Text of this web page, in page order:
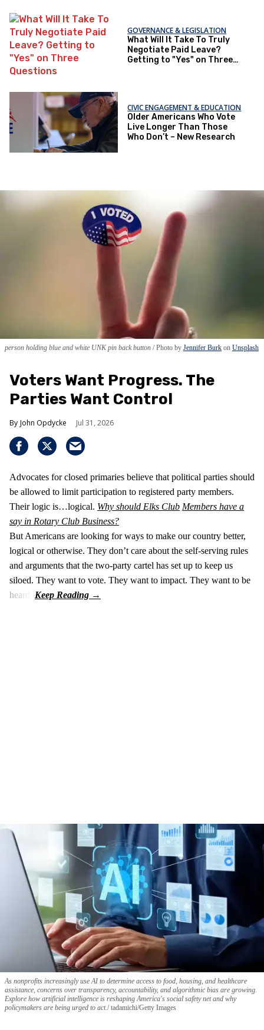
GOVERNANCE & LEGISLATION
What Will It Take To Truly
Negotiate Paid Leave?
Getting to "Yes" on Three
CIVIC ENGAGEMENT & EDUCATION
Older Americans Who Vote
Live Longer Than Those
Who Don’t – New Research
person holding blue and white UNK pin back button Photo by Jennifer Burk on Unsplash
Voters Want Progress. The
Parties Want Control
John Opdycke Jul 31, 2026
Advocates for closed primaries believe that political parties should
be allowed to limit participation to registered party members.
Their logic is…logical. Why should Elks Club Members have a
say in Rotary Club Business?
But Americans are looking for ways to make our country better,
logical or otherwise. They don’t care about the self-serving rules
and arguments that the two-party cartel has set up to keep us
siloed. They want to vote. They want to impact. They want to be
heard.
As nonprofits increasingly use AI to determine access to food, housing, and healthcare
assistance, concerns over transparency, accountability, and algorithmic bias are growing.
Explore how artificial intelligence is reshaping America's social safety net and why
policymakers are being urged to act. tadamichi/Getty Images